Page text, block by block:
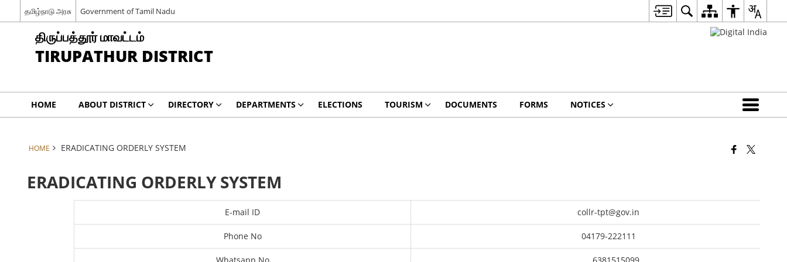
தமிழ்நாடு அரசு Government of Tamil Nadu
திருப்பத்தூர் மாவட்டம்
TIRUPATHUR DISTRICT
HOME ABOUT DISTRICT DIRECTORY DEPARTMENTS ELECTIONS TOURISM DOCUMENTS FORMS NOTICES
HOME ERADICATING ORDERLY SYSTEM
ERADICATING ORDERLY SYSTEM
E-mail ID collr-tpt@gov.in
Phone No 04179-222111